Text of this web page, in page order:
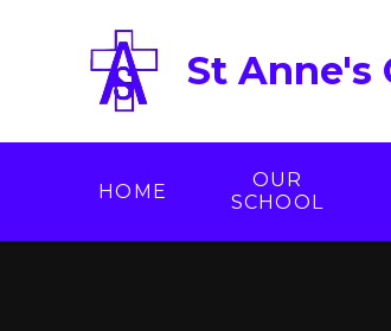
St Anne's
HOME
OUR
SCHOOL